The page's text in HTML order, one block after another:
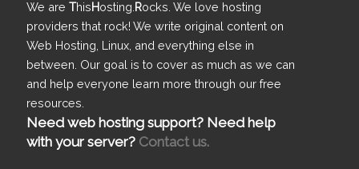
We are ThisHosting. Rocks. We love hosting
providers that rock! We write original content on
Web Hosting, Linux, and everything else in
between. Our goal is to cover as much as we can
and help everyone learn more through our free
resources.
Need web hosting support? Need help
with your server? Contact us.